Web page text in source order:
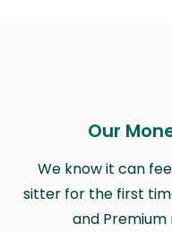
Our
We know it can
sitter for the first
and